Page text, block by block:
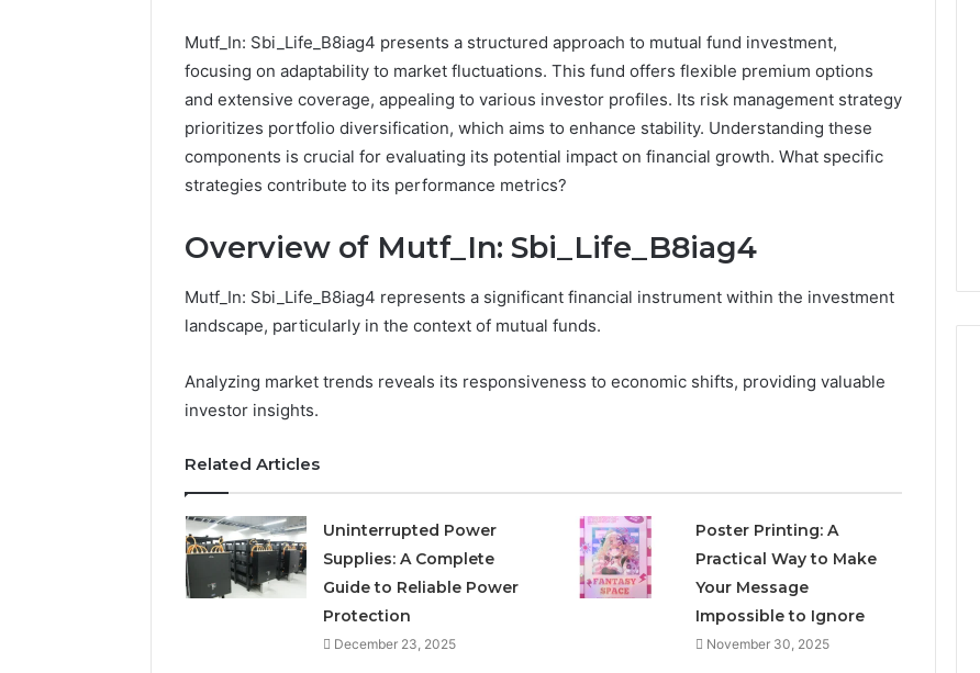
Mutf_In: Sbi_Life_B8iag4 presents a structured approach to mutual fund investment,
focusing on adaptability to market fluctuations. This fund offers flexible premium options
and extensive coverage, appealing to various investor profiles. Its risk management strategy
prioritizes portfolio diversification, which aims to enhance stability. Understanding these
components is crucial for evaluating its potential impact on financial growth. What specific
strategies contribute to its performance metrics?
Overview of Mutf_In: Sbi_Life_B8iag4
Mutf_In: Sbi_Life_B8iag4 represents a significant financial instrument within the investment
landscape, particularly in the context of mutual funds.
Analyzing market trends reveals its responsiveness to economic shifts, providing valuable
investor insights.
Related Articles
Uninterrupted Power
Supplies: A Complete
Guide to Reliable Power
Protection
December 23, 2025
Poster Printing: A
Practical Way to Make
Your Message
Impossible to Ignore
November 30, 2025
Node
March 7, 2026
Neural Prism 1155490000
Fusion Node
Floor
Right
Now
2 days ago
7 Signs You Need Floor
Coating Contractors Right
Now